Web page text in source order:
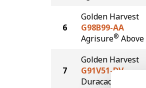
6
Golden Harvest
G98B99-AA
Agrisure® Above
7
Golden Harvest
G91V51-DV
DuracadeViptera™